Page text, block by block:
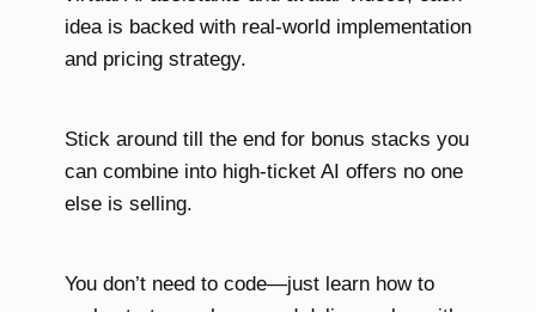
idea is backed with real-world implementation
and pricing strategy.
Stick around till the end for bonus stacks you
can combine into high-ticket AI offers no one
else is selling.
You don’t need to code—just learn how to